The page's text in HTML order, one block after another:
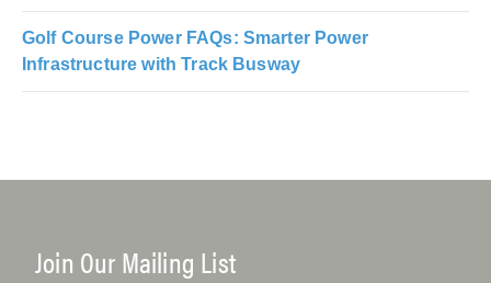
Golf Course Power FAQs: Smarter Power
Infrastructure with Track Busway
Join Our Mailing List